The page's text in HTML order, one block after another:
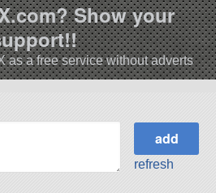
Show your
as a free service without adverts
refresh